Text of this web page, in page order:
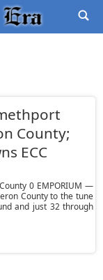
County;
ECC
0 EMPORIUM —
County to the tune
and just 32 through